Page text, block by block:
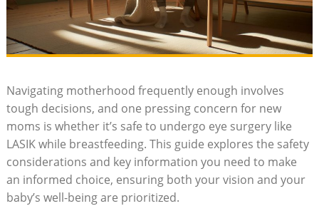
Navigating motherhood frequently enough involves
tough decisions, and one pressing concern for new
moms is whether it’s safe to undergo eye surgery like
LASIK while breastfeeding. This guide explores the safety
considerations and key information you need to make
an informed choice, ensuring both your vision and your
baby’s well-being are prioritized.